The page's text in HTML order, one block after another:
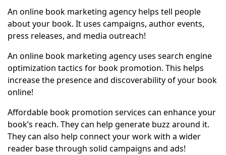
An online book marketing agency helps tell people
about your book. It uses campaigns, author events,
press releases, and media outreach!
An online book marketing agency uses search engine
optimization tactics for book promotion. This helps
increase the presence and discoverability of your book
online!
Affordable book promotion services can enhance your
book’s reach. They can help generate buzz around it.
They can also help connect your work with a wider
reader base through solid campaigns and ads!